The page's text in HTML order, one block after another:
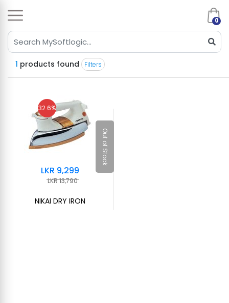
0
1 products found Filters
LKR 9,299
LKR 13,790
NIKAI DRY IRON
Out of Stock
32.6%